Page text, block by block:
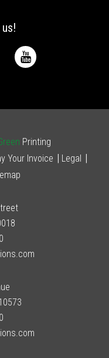
Printing
Your Invoice
Legal